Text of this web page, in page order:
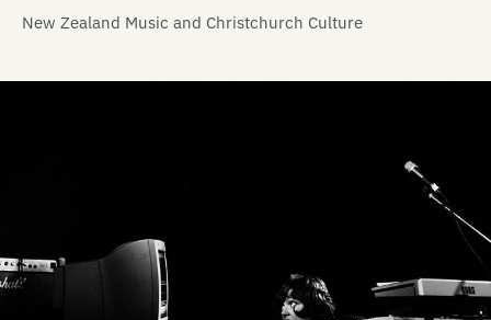
New Zealand Music and Christchurch Culture